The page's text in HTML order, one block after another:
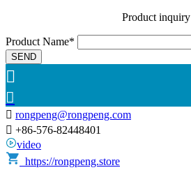
Product inquiry
Product Name*
SEND


 rongpeng@rongpeng.com
 +86-576-82448401
video
https://rongpeng.store